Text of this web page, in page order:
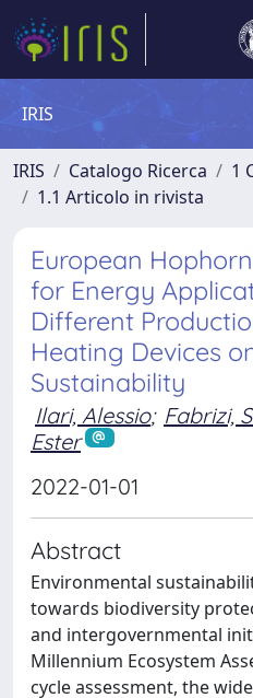
IRIS
IRIS Catalogo Ricerca
1
1.1 Articolo in rivista
European
for Energy
Different
Heating Devices
Sustainability
Ilari, Alessio; Fabrizi,
Ester
2022-01-01
Abstract
Environmental
towards biodiversity
and intergovernmental
Millennium Ecosystem
cycle assessment, the